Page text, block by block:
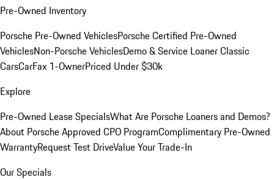
Pre-Owned Inventory
Porsche Pre-Owned VehiclesPorsche Certified Pre-Owned
VehiclesNon-Porsche VehiclesDemo & Service LoanerClassic
CarsCarFax 1-OwnerPriced Under $30k
Explore
Pre-Owned Lease SpecialsWhat Are Porsche Loaners and Demos?
About Porsche Approved CPO ProgramComplimentary Pre-Owned
WarrantyRequest Test DriveValue Your Trade-In
Our Specials